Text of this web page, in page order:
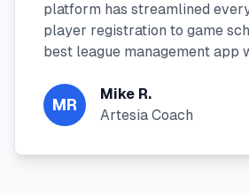
platform has streamlined
player registration to game
best league management app
MR
Mike R.
Artesia Coach